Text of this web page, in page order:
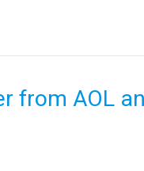
from AOL